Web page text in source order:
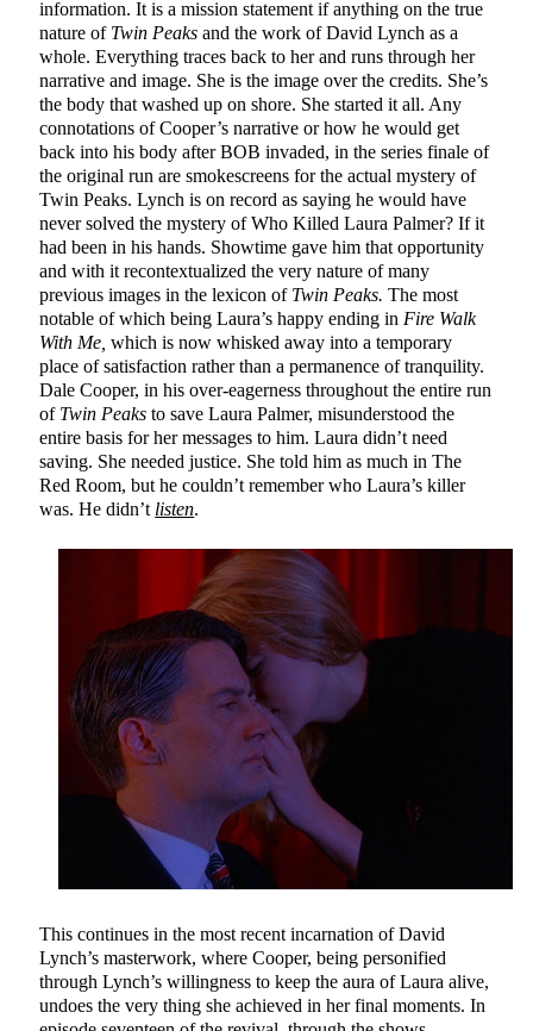
information. It is a mission statement if anything on the true
nature of Twin Peaksand the work of David Lynch as a
whole. Everything traces back to her and runs through her
narrative and image. She is the image over the credits. She’s
the body that washed up on shore. She started it all. Any
connotations of Cooper’s narrative or how he would get
back into his body after BOB invaded, in the series finale of
the original run are smokescreens for the actual mystery of
Twin Peaks. Lynch is on record as saying he would have
never solved the mystery of Who Killed Laura Palmer? If it
had been in his hands. Showtime gave him that opportunity
and with it recontextualized the very nature of many
previous images in the lexicon of Twin Peaks.The most
notable of which being Laura’s happy ending in Fire Walk
With Me,which is now whisked away into a temporary
place of satisfaction rather than a permanence of tranquility.
Dale Cooper, in his over-eagerness throughout the entire run
of Twin Peaksto save Laura Palmer, misunderstood the
entire basis for her messages to him. Laura didn’t need
saving. She needed justice. She told him as much in The
Red Room, but he couldn’t remember who Laura’s killer
was. He didn’t listen.
This continues in the most recent incarnation of David
Lynch’s masterwork, where Cooper, being personified
through Lynch’s willingness to keep the aura of Laura alive,
undoes the very thing she achieved in her final moments. In